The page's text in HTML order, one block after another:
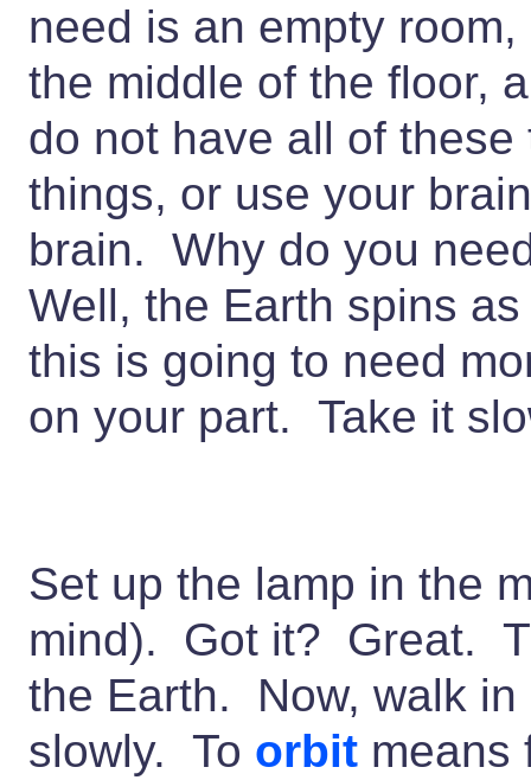
need is an empty
the middle of the floor,
do not have all of
things, or use your
brain. Why do you
Well, the Earth spins
this is going to need
on your part. Take it
Set up the lamp in the
mind). Got it? Great.
the Earth. Now, walk
slowly. To orbit means